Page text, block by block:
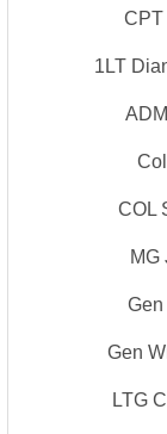
CPT
1LT
COL
MG
Gen
LTG